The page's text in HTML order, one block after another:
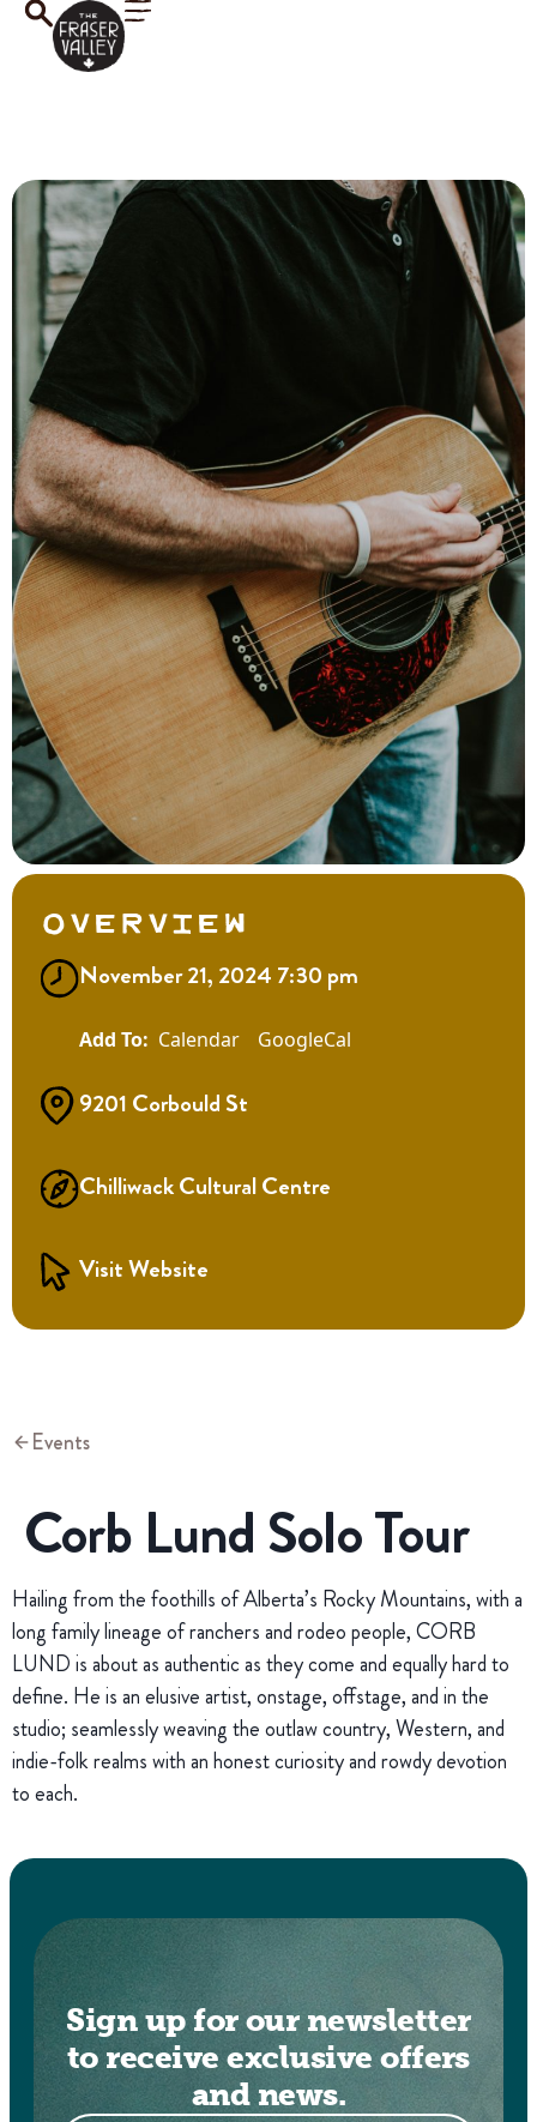
Overview
November 21, 2024 7:30 pm
Calendar GoogleCal
9201 Corbould St
Chilliwack Cultural Centre
Visit Website
Events
Corb Lund Solo Tour
Hailing from the foothills of Alberta’s Rocky Mountains, with a
long family lineage of ranchers and rodeo people, CORB
LUND is about as authentic as they come and equally hard to
define. He is an elusive artist, onstage, offstage, and in the
studio; seamlessly weaving the outlaw country, Western, and
indie-folk realms with an honest curiosity and rowdy devotion
to each.
Sign up for our newsletter
to receive exclusive offers
and news.